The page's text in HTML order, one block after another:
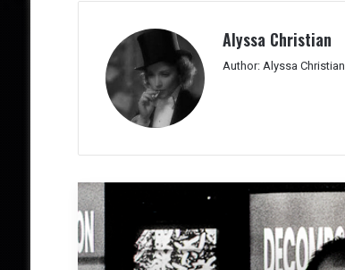
Alyssa Christian
Author: Alyssa Christian